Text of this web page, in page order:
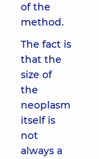
of the
method.
The fact is
that the
size of
the
neoplasm
itself is
not
always a